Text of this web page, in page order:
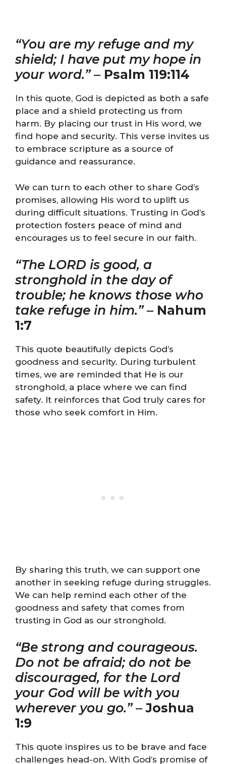
“You are my refuge and my
shield; I have put my hope in
your word.”– Psalm 119:114
In this quote, God is depicted as both a safe
place and a shield protecting us from
harm. By placing our trust in His word, we
find hope and security. This verse invites us
to embrace scripture as a source of
guidance and reassurance.
We can turn to each other to share God’s
promises, allowing His word to uplift us
during difficult situations. Trusting in God’s
protection fosters peace of mind and
encourages us to feel secure in our faith.
“The LORD is good, a
stronghold in the day of
trouble; he knows those who
take refuge in him.”– Nahum
1:7
This quote beautifully depicts God’s
goodness and security. During turbulent
times, we are reminded that He is our
stronghold, a place where we can find
safety. It reinforces that God truly cares for
those who seek comfort in Him.
By sharing this truth, we can support one
another in seeking refuge during struggles.
We can help remind each other of the
goodness and safety that comes from
trusting in God as our stronghold.
“Be strong and courageous.
Do not be afraid; do not be
discouraged, for the Lord
your God will be with you
wherever you go.”–Joshua
1:9
This quote inspires us to be brave and face
challenges head-on. With God’s promise of